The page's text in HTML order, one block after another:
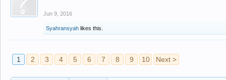
Jun 9, 2016
Syahransyah likes this.
1 2 3 4 5 6 7 8 9 10 Next >